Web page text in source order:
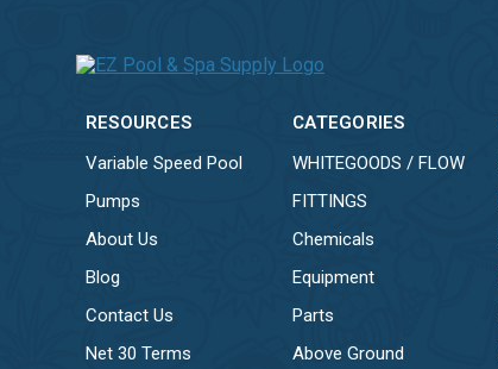
RESOURCES
Variable Speed Pool
Pumps
About Us
Blog
Contact Us
Net 30 Terms
CATEGORIES
WHITEGOODS / FLOW
FITTINGS
Chemicals
Equipment
Parts
Above Ground